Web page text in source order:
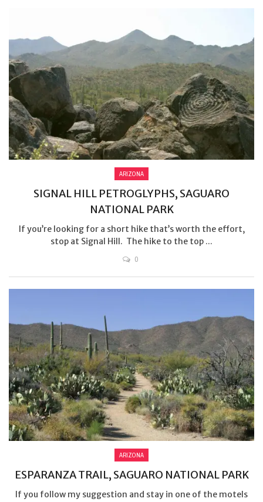
ARIZONA
SIGNAL HILL PETROGLYPHS, SAGUARO
NATIONAL PARK
If you’re looking for a short hike that’s worth the effort,
stop at Signal Hill. The hike to the top ...
0
ARIZONA
ESPARANZA TRAIL, SAGUARO NATIONAL PARK
If you follow my suggestion and stay in one of the motels